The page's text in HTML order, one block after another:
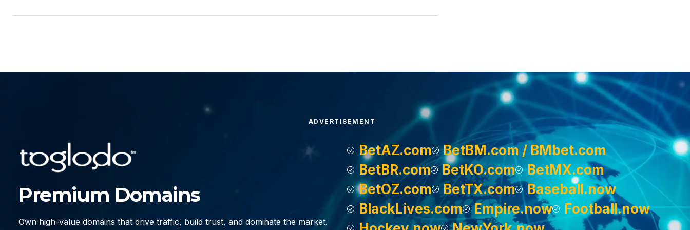
ADVERTISEMENT
Premium Domains
Own high-value domains that drive traffic, build trust, and dominate the market.
BetAZ.com
BetBM.com / BMbet.com
BetBR.com
BetKO.com
BetMX.com
BetOZ.com
BetTX.com
Baseball.now
BlackLives.com
Empire.now
Football.now